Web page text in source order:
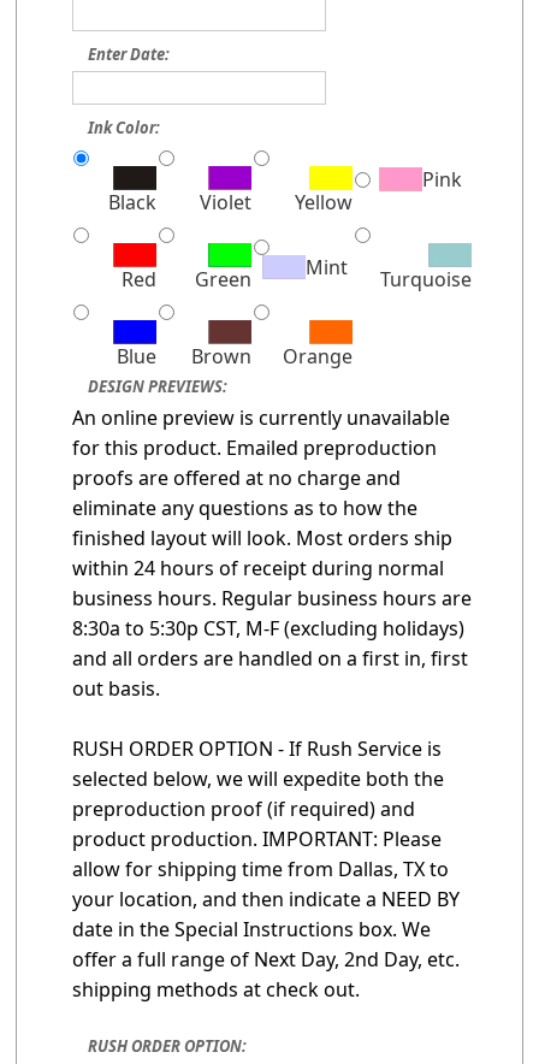
Enter Date:
Ink Color:
Black Violet Yellow
Pink
Red Green Mint Turquoise
Blue Brown Orange
DESIGN PREVIEWS:
An online preview is currently unavailable
for this product. Emailed preproduction
proofs are offered at no charge and
eliminate any questions as to how the
finished layout will look. Most orders ship
within 24 hours of receipt during normal
business hours. Regular business hours are
8:30a to 5:30p CST, M-F (excluding holidays)
and all orders are handled on a first in, first
out basis.
RUSH ORDER OPTION - If Rush Service is
selected below, we will expedite both the
preproduction proof (if required) and
product production. IMPORTANT: Please
allow for shipping time from Dallas, TX to
your location, and then indicate a NEED BY
date in the Special Instructions box. We
offer a full range of Next Day, 2nd Day, etc.
shipping methods at check out.
RUSH ORDER OPTION: